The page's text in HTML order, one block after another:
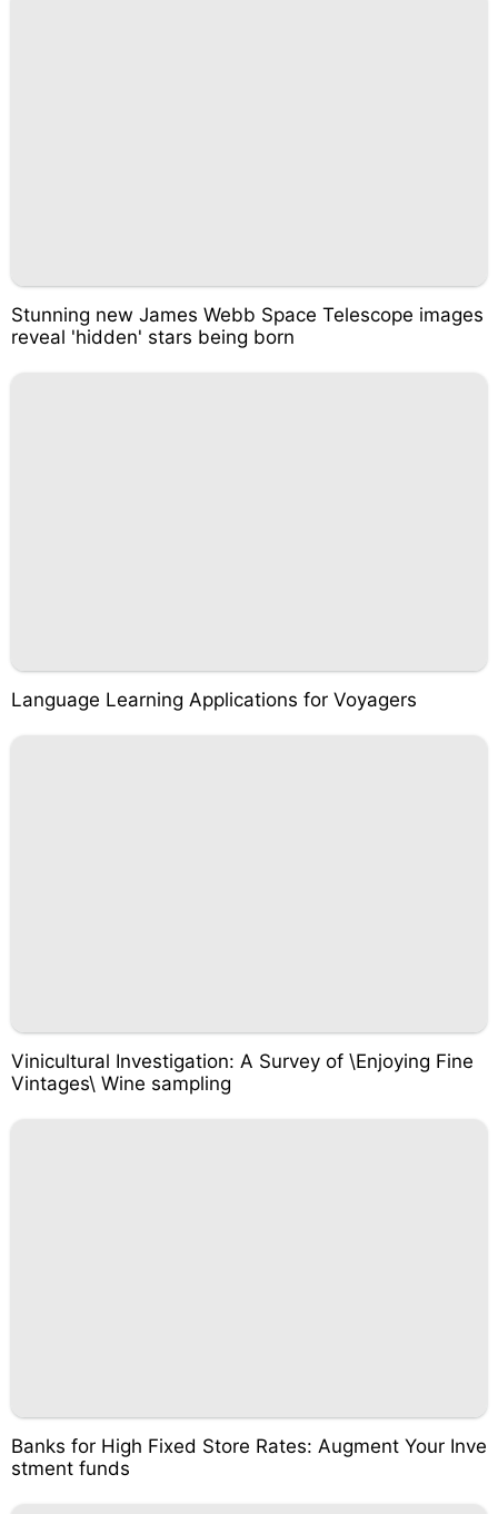
Stunning new James Webb Space Telescope images
reveal 'hidden' stars being born
Language Learning Applications for Voyagers
Vinicultural Investigation: A Survey of \Enjoying Fine
Vintages\ Wine sampling
Banks for High Fixed Store Rates: Augment Your Inve
stment funds